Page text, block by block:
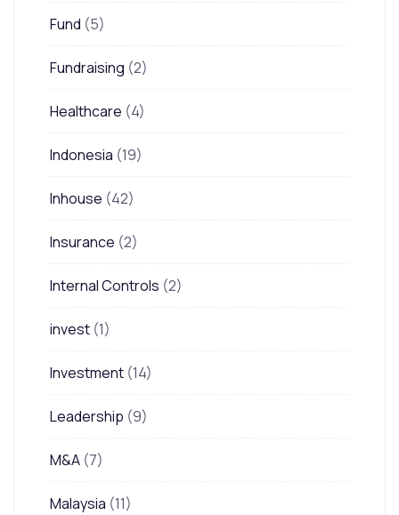
Fund (5)
Fundraising (2)
Healthcare (4)
Indonesia (19)
Inhouse (42)
Insurance (2)
Internal Controls (2)
invest (1)
Investment (14)
Leadership (9)
M&A (7)
Malaysia (11)